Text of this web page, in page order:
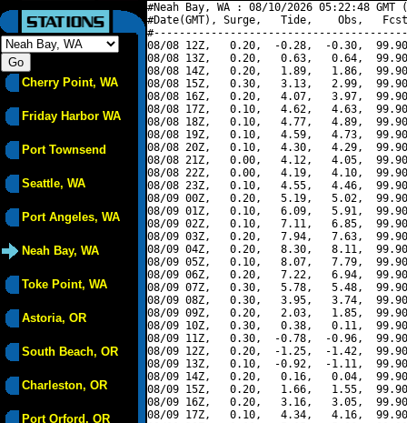
Cherry Point, WA
Friday Harbor WA
Port Townsend
Seattle, WA
Port Angeles, WA
Neah Bay, WA
Toke Point, WA
Astoria, OR
South Beach, OR
Charleston, OR
Port Orford, OR
#Neah Bay, WA : 08/10/2026 05:22:48
#Date(GMT), Surge,   Tide,    Obs,   Fcst,
08/08 12Z,   0.20,  -0.28,  -0.30,
08/08 13Z,   0.20,   0.63,   0.64,
08/08 14Z,   0.20,   1.89,   1.86,
08/08 15Z,   0.30,   3.13,   2.99,
08/08 16Z,   0.20,   4.07,   3.97,
08/08 17Z,   0.10,   4.62,   4.63,
08/08 18Z,   0.10,   4.77,   4.89,
08/08 19Z,   0.10,   4.59,   4.73,
08/08 20Z,   0.10,   4.30,   4.29,
08/08 21Z,   0.00,   4.12,   4.05,
08/08 22Z,   0.00,   4.19,   4.10,
08/08 23Z,   0.10,   4.55,   4.46,
08/09 00Z,   0.20,   5.19,   5.02,
08/09 01Z,   0.10,   6.09,   5.91,
08/09 02Z,   0.10,   7.11,   6.85,
08/09 03Z,   0.20,   7.94,   7.63,
08/09 04Z,   0.20,   8.30,   8.11,
08/09 05Z,   0.10,   8.07,   7.79,
08/09 06Z,   0.20,   7.22,   6.94,
08/09 07Z,   0.30,   5.78,   5.48,
08/09 08Z,   0.30,   3.95,   3.74,
08/09 09Z,   0.20,   2.03,   1.85,
08/09 10Z,   0.30,   0.38,   0.11,
08/09 11Z,   0.30,  -0.78,  -0.96,
08/09 12Z,   0.20,  -1.25,  -1.42,
08/09 13Z,   0.10,  -0.92,  -1.11,
08/09 14Z,   0.20,   0.16,   0.04,
08/09 15Z,   0.20,   1.66,   1.55,
08/09 16Z,   0.20,   3.16,   3.05,
08/09 17Z,   0.10,   4.34,   4.16,